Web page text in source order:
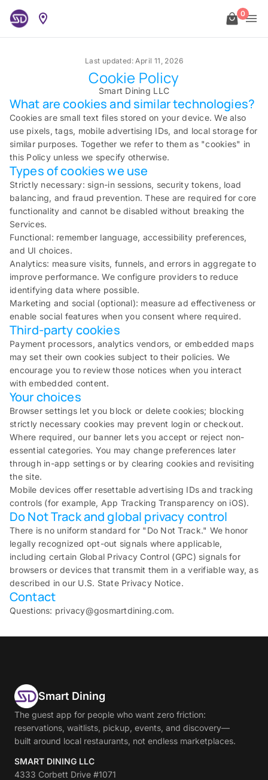
0
Last updated: April 11, 2026
Cookie Policy
Smart Dining LLC
What are cookies and similar technologies?
Cookies are small text files stored on your device. We also
use pixels, tags, mobile advertising IDs, and local storage for
similar purposes. Together we refer to them as "cookies" in
this Policy unless we specify otherwise.
Types of cookies we use
Strictly necessary: sign-in sessions, security tokens, load
balancing, and fraud prevention. These are required for core
functionality and cannot be disabled without breaking the
Services.
Functional: remember language, accessibility preferences,
and UI choices.
Analytics: measure visits, funnels, and errors in aggregate to
improve performance. We configure providers to reduce
identifying data where possible.
Marketing and social (optional): measure ad effectiveness or
enable social features when you consent where required.
Third-party cookies
Payment processors, analytics vendors, or embedded maps
may set their own cookies subject to their policies. We
encourage you to review those notices when you interact
with embedded content.
Your choices
Browser settings let you block or delete cookies; blocking
strictly necessary cookies may prevent login or checkout.
Where required, our banner lets you accept or reject non-
essential categories. You may change preferences later
through in-app settings or by clearing cookies and revisiting
the site.
Mobile devices offer resettable advertising IDs and tracking
controls (for example, App Tracking Transparency on iOS).
Do Not Track and global privacy control
There is no uniform standard for "Do Not Track." We honor
legally recognized opt-out signals where applicable,
including certain Global Privacy Control (GPC) signals for
browsers or devices that transmit them in a verifiable way, as
described in our U.S. State Privacy Notice.
Contact
Questions: privacy@gosmartdining.com.
Smart Dining
The guest app for people who want zero friction:
reservations, waitlists, pickup, events, and discovery—
built around local restaurants, not endless marketplaces.
SMART DINING LLC
4333 Corbett Drive #1071